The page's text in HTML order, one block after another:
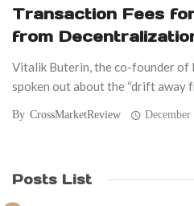
Transaction Fees
from
Vitalik Buterin, the co-founder of
spoken out about the “drift away
By CrossMarketReview
Posts List